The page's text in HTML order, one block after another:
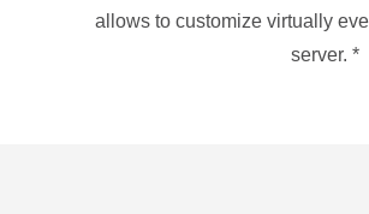
allows to customize virtually
server. *